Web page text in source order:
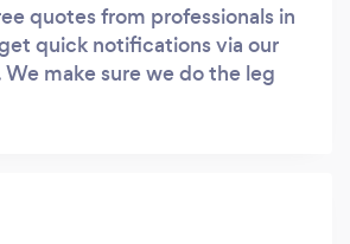
quotes from professionals in
quick notifications via our
make sure we do the leg